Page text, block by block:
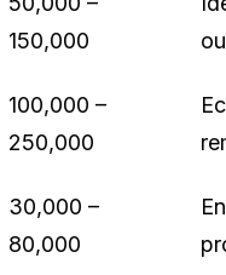
150,000
100,000 –
250,000
30,000 –
80,000